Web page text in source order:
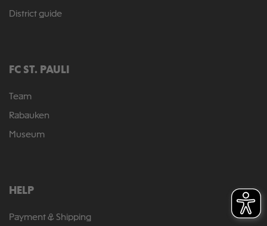
District guide
FC ST. PAULI
Team
Rabauken
Museum
HELP
Payment & Shipping